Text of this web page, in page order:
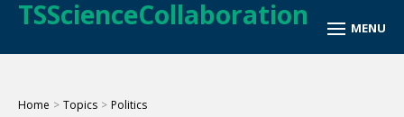
TSScienceCollaboration
Home > Topics > Politics